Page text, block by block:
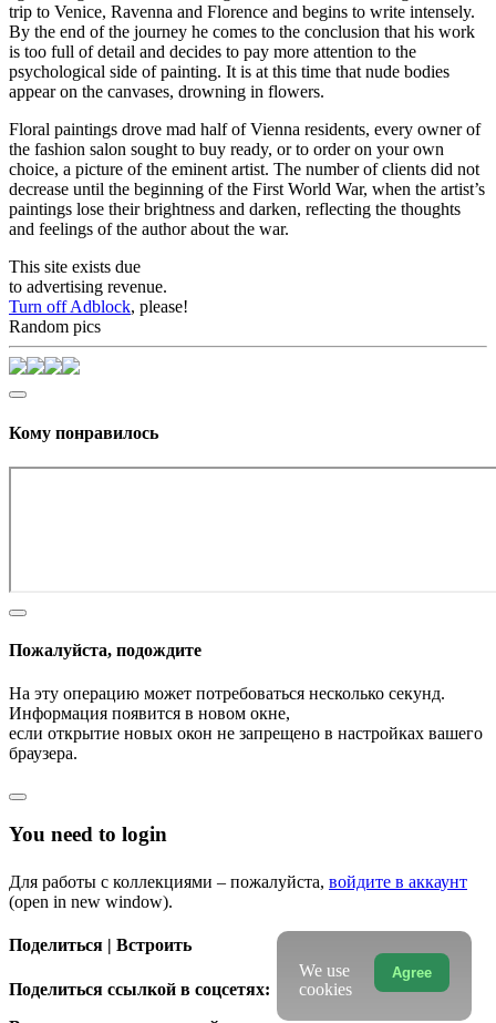
trip to Venice, Ravenna and Florence and begins to write intensely.
By the end of the journey he comes to the conclusion that his work
is too full of detail and decides to pay more attention to the
psychological side of painting. It is at this time that nude bodies
appear on the canvases, drowning in flowers.
Floral paintings drove mad half of Vienna residents, every owner of
the fashion salon sought to buy ready, or to order on your own
choice, a picture of the eminent artist. The number of clients did not
decrease until the beginning of the First World War, when the artist’s
paintings lose their brightness and darken, reflecting the thoughts
and feelings of the author about the war.
This site exists due
to advertising revenue.
Turn off Adblock, please!
Random pics
Кому понравилось
Пожалуйста, подождите
На эту операцию может потребоваться несколько секунд.
Информация появится в новом окне,
если открытие новых окон не запрещено в настройках вашего
браузера.
You need to login
Для работы с коллекциями – пожалуйста, войдите в аккаунт
(open in new window).
Поделиться | Встроить
Поделиться ссылкой в соцсетях:
Agree
We use
cookies